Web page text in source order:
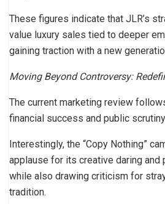
These figures indicate that JLR’s
value luxury sales tied to deeper
gaining traction with a new
Moving Beyond Controversy:
The current marketing review
financial success and public
Interestingly, the “Copy Nothing”
applause for its creative daring and
while also drawing criticism for
tradition.